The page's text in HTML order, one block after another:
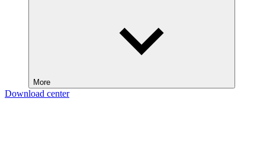
More
Download center